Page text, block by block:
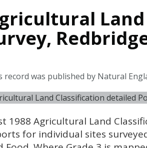
Land
record was published by Natural
Land Classification detailed
1988 Agricultural Land
for individual sites